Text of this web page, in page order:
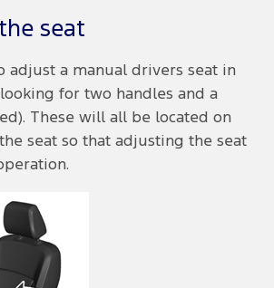
seat
adjust a manual drivers seat in
looking for two handles and a
These will all be located on
seat so that adjusting the seat